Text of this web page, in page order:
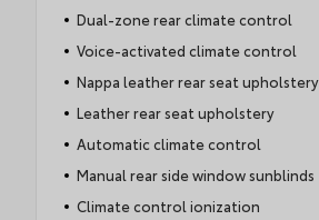
Dual-zone rear climate control
Voice-activated climate control
Nappa leather rear seat upholstery
Leather rear seat upholstery
Automatic climate control
Manual rear side window sunblinds
Climate control ionization